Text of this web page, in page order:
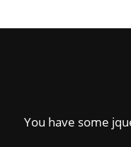
You have some